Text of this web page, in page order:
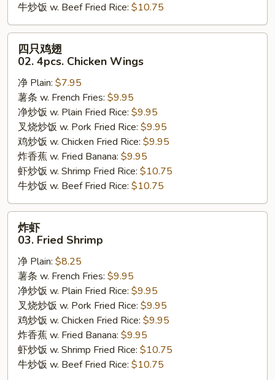
牛炒饭 w. Beef Fried Rice: $10.75
02.
4pcs.
Chicken
Wings
四只鸡翅
02. 4pcs. Chicken Wings
净 Plain: $7.95
薯条 w. French Fries: $9.95
净炒饭 w. Plain Fried Rice: $9.95
叉烧炒饭 w. Pork Fried Rice: $9.95
鸡炒饭 w. Chicken Fried Rice: $9.95
炸香蕉 w. Fried Banana: $9.95
虾炒饭 w. Shrimp Fried Rice: $10.75
牛炒饭 w. Beef Fried Rice: $10.75
03.
Fried
Shrimp
炸虾
03. Fried Shrimp
净 Plain: $8.25
薯条 w. French Fries: $9.95
净炒饭 w. Plain Fried Rice: $9.95
叉烧炒饭 w. Pork Fried Rice: $9.95
鸡炒饭 w. Chicken Fried Rice: $9.95
炸香蕉 w. Fried Banana: $9.95
虾炒饭 w. Shrimp Fried Rice: $10.75
牛炒饭 w. Beef Fried Rice: $10.75